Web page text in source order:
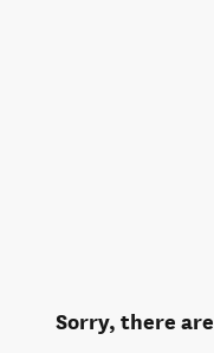
Sorry, there